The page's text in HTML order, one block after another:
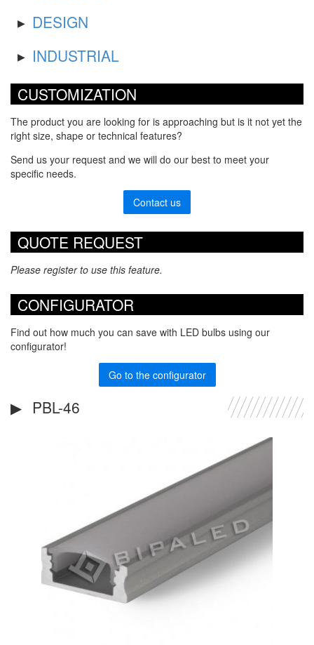
DESIGN
INDUSTRIAL
CUSTOMIZATION
The product you are looking for is approaching but is it not yet the
right size, shape or technical features?
Send us your request and we will do our best to meet your
specific needs.
Contact us
QUOTE REQUEST
Please register to use this feature.
CONFIGURATOR
Find out how much you can save with LED bulbs using our
configurator!
Go to the configurator
PBL-46